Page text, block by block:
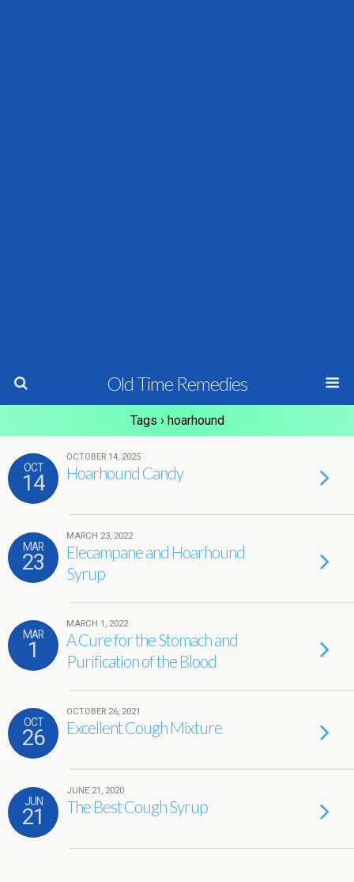
Old Time Remedies
Tags › hoarhound
OCT
14
OCTOBER 14, 2025
Hoarhound Candy
MAR
23
MARCH 23, 2022
Elecampane and Hoarhound
Syrup
MAR
1
MARCH 1, 2022
A Cure for the Stomach and
Purification of the Blood
OCT
26
OCTOBER 26, 2021
Excellent Cough Mixture
JUN
21
JUNE 21, 2020
The Best Cough Syrup